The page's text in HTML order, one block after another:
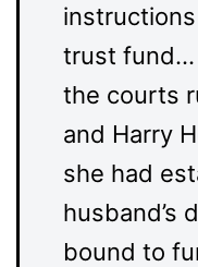
trust fund…
the courts
and Harry
she had
husband’s
bound to